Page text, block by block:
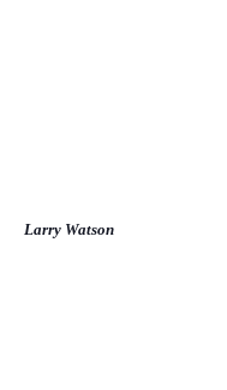
Larry Watson